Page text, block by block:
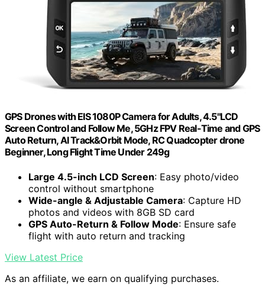
GPS Drones with EIS 1080P Camera for Adults, 4.5"LCD
Screen Control and Follow Me, 5GHz FPV Real-Time and GPS
Auto Return, Al Track&Orbit Mode, RC Quadcopter drone
Beginner, Long Flight Time Under 249g
Large 4.5-inch LCD Screen: Easy photo/video
control without smartphone
Wide-angle & Adjustable Camera: Capture HD
photos and videos with 8GB SD card
GPS Auto-Return & Follow Mode: Ensure safe
flight with auto return and tracking
View Latest Price
As an affiliate, we earn on qualifying purchases.